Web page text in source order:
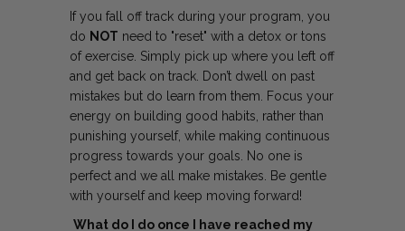
If you fall off track during your program, you
do NOT need to "reset" with a detox or tons
of exercise. Simply pick up where you left off
and get back on track. Don’t dwell on past
mistakes but do learn from them. Focus your
energy on building good habits, rather than
punishing yourself, while making continuous
progress towards your goals. No one is
perfect and we all make mistakes. Be gentle
with yourself and keep moving forward!
What do I do once I have reached my